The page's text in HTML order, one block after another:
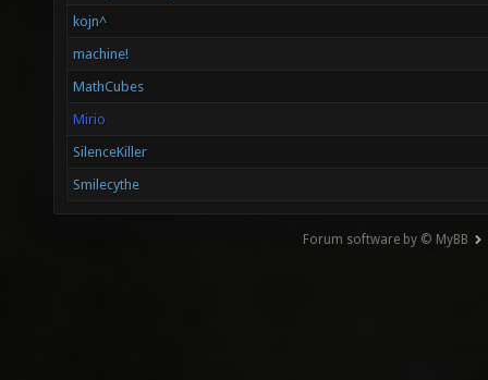
kojn^
machine!
MathCubes
Mirio
SilenceKiller
Smilecythe
Forum software by © MyBB